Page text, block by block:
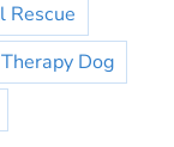
Rescue
Therapy Dog